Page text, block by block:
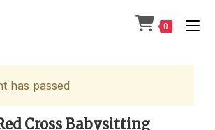
0
has passed
Cross Babysitting